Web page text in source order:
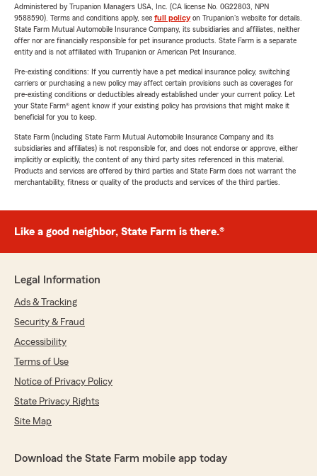
Administered by Trupanion Managers USA, Inc. (CA license No. 0G22803, NPN
9588590). Terms and conditions apply, see full policyon Trupanion's website for details.
State Farm Mutual Automobile Insurance Company, its subsidiaries and affiliates, neither
offer nor are financially responsible for pet insurance products. State Farm is a separate
entity and is not affiliated with Trupanion or American Pet Insurance.
Pre-existing conditions: If you currently have a pet medical insurance policy, switching
carriers or purchasing a new policy may affect certain provisions such as coverages for
pre-existing conditions or deductibles already established under your current policy. Let
your State Farm® agent know if your existing policy has provisions that might make it
beneficial for you to keep.
State Farm (including State Farm Mutual Automobile Insurance Company and its
subsidiaries and affiliates) is not responsible for, and does not endorse or approve, either
implicitly or explicitly, the content of any third party sites referenced in this material.
Products and services are offered by third parties and State Farm does not warrant the
merchantability, fitness or quality of the products and services of the third parties.
Like a good neighbor, State Farm is there.®
Legal Information
Ads & Tracking
Security & Fraud
Accessibility
Terms of Use
Notice of Privacy Policy
State Privacy Rights
Site Map
Download the State Farm mobile app today